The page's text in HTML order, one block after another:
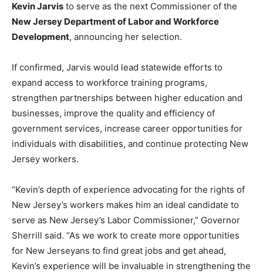
Kevin Jarvis to serve as the next Commissioner of the
New Jersey Department of Labor and Workforce
Development, announcing her selection.
If confirmed, Jarvis would lead statewide efforts to
expand access to workforce training programs,
strengthen partnerships between higher education and
businesses, improve the quality and efficiency of
government services, increase career opportunities for
individuals with disabilities, and continue protecting New
Jersey workers.
“Kevin’s depth of experience advocating for the rights of
New Jersey’s workers makes him an ideal candidate to
serve as New Jersey’s Labor Commissioner,” Governor
Sherrill said. “As we work to create more opportunities
for New Jerseyans to find great jobs and get ahead,
Kevin’s experience will be invaluable in strengthening the